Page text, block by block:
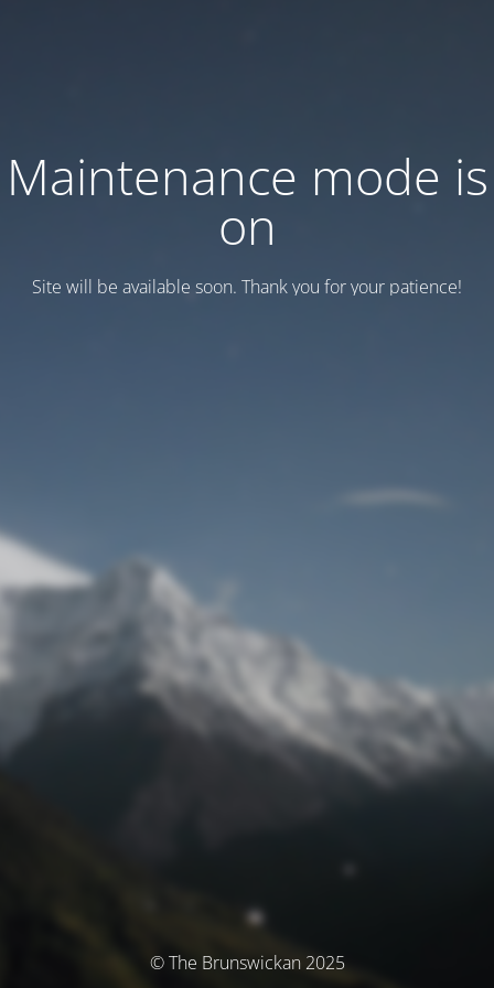
Maintenance mode is
on
Site will be available soon. Thank you for your patience!
© The Brunswickan 2025